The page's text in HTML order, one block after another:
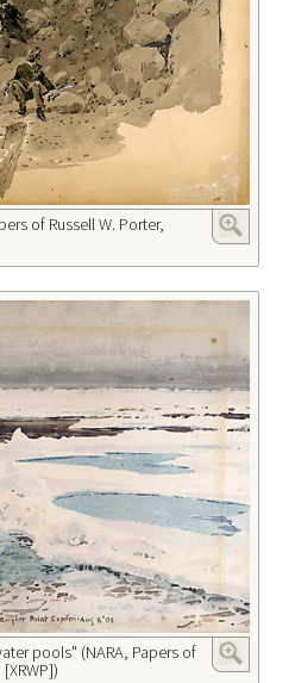
of Russell W. Porter,
pools" (NARA, Papers of